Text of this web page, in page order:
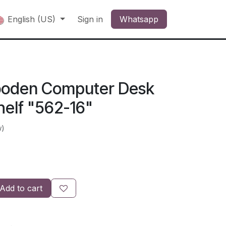
English (US) Sign in Whatsapp
Computer Desk
"562-16"
Add to cart